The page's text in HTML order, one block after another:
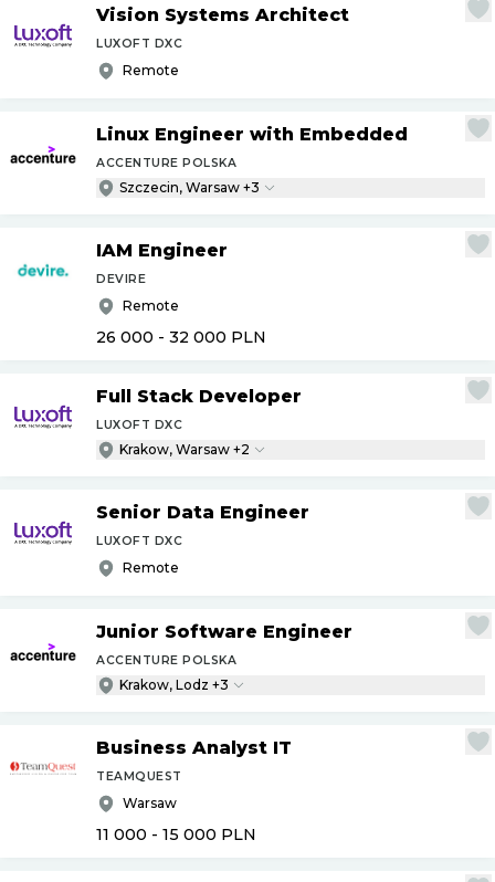
Vision Systems Architect
LUXOFT DXC
Remote
Linux Engineer with Embedded
ACCENTURE POLSKA
Szczecin, Warsaw +3
IAM Engineer
DEVIRE
Remote
26 000 - 32 000 PLN
Full Stack Developer
LUXOFT DXC
Krakow, Warsaw +2
Senior Data Engineer
LUXOFT DXC
Remote
Junior Software Engineer
ACCENTURE POLSKA
Krakow, Lodz +3
Business Analyst IT
TEAMQUEST
Warsaw
11 000 - 15 000 PLN